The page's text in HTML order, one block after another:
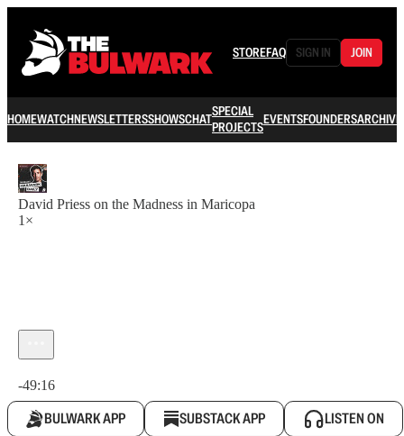
STOREFAQ SIGN IN JOIN
HOMEWATCHNEWSLETTERSSHOWSCHATSPECIAL
PROJECTSEVENTSFOUNDERSARCHIVE
David Priess on the Madness in Maricopa
1×
-49:16
BULWARK APP SUBSTACK APP LISTEN ON